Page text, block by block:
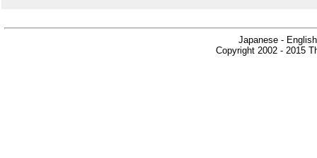
Japanese -
Copyright 2002 - 2015